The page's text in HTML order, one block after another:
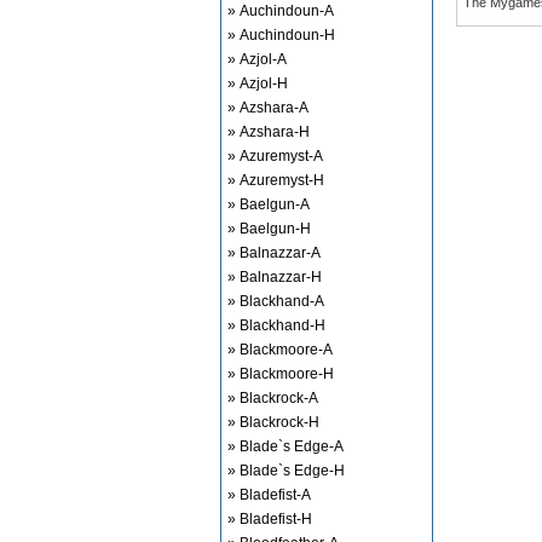
» Auchindoun-A
» Auchindoun-H
» Azjol-A
» Azjol-H
» Azshara-A
» Azshara-H
» Azuremyst-A
» Azuremyst-H
» Baelgun-A
» Baelgun-H
» Balnazzar-A
» Balnazzar-H
» Blackhand-A
» Blackhand-H
» Blackmoore-A
» Blackmoore-H
» Blackrock-A
» Blackrock-H
» Blade`s Edge-A
» Blade`s Edge-H
» Bladefist-A
» Bladefist-H